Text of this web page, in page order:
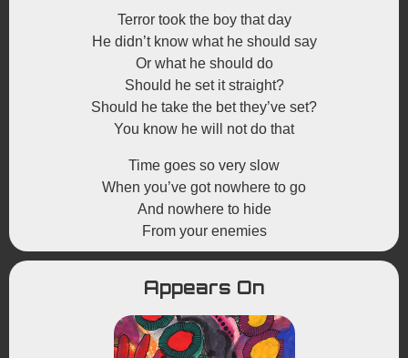
Terror took the boy that day
He didn’t know what he should say
Or what he should do
Should he set it straight?
Should he take the bet they’ve set?
You know he will not do that
Time goes so very slow
When you’ve got nowhere to go
And nowhere to hide
From your enemies
Appears On